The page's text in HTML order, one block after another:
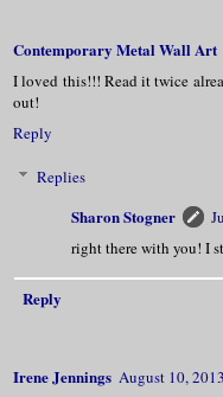
Contemporary Metal Wall Art
I loved this!!! Read it twice
out!
Reply
Replies
Sharon Stogner
right there with you! I
Reply
Irene Jennings August 10,